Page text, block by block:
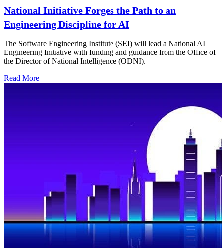
National Initiative Forges the Path to an
Engineering Discipline for AI
The Software Engineering Institute (SEI) will lead a National AI
Engineering Initiative with funding and guidance from the Office of
the Director of National Intelligence (ODNI).
Read More